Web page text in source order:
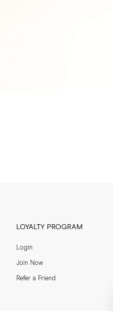
LOYALTY PROGRAM
Login
Join Now
Refer a Friend